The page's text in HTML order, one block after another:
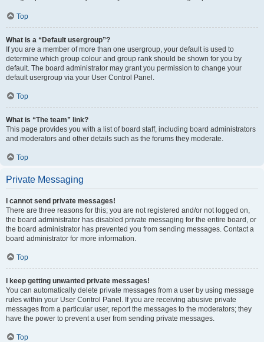
Top
What is a “Default usergroup”?
If you are a member of more than one usergroup, your default is used to
determine which group colour and group rank should be shown for you by
default. The board administrator may grant you permission to change your
default usergroup via your User Control Panel.
Top
What is “The team” link?
This page provides you with a list of board staff, including board administrators
and moderators and other details such as the forums they moderate.
Top
Private Messaging
I cannot send private messages!
There are three reasons for this; you are not registered and/or not logged on,
the board administrator has disabled private messaging for the entire board, or
the board administrator has prevented you from sending messages. Contact a
board administrator for more information.
Top
I keep getting unwanted private messages!
You can automatically delete private messages from a user by using message
rules within your User Control Panel. If you are receiving abusive private
messages from a particular user, report the messages to the moderators; they
have the power to prevent a user from sending private messages.
Top